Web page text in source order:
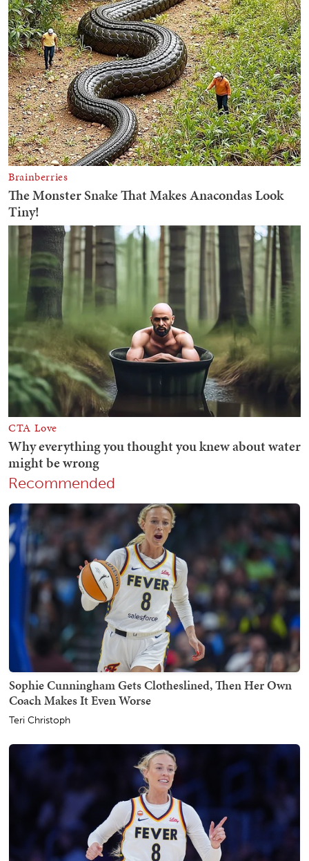
Recommended
Sophie Cunningham Gets Clotheslined, Then Her Own
Coach Makes It Even Worse
Teri Christoph